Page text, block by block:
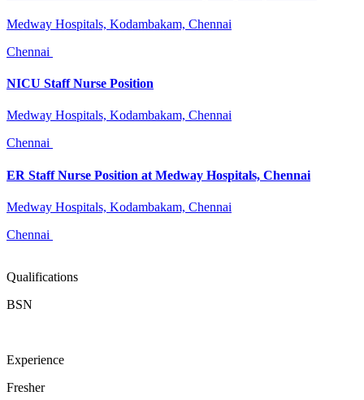
Medway Hospitals, Kodambakam, Chennai
Chennai
NICU Staff Nurse Position
Medway Hospitals, Kodambakam, Chennai
Chennai
ER Staff Nurse Position at Medway Hospitals, Chennai
Medway Hospitals, Kodambakam, Chennai
Chennai
Qualifications
BSN
Experience
Fresher